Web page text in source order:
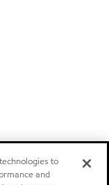
to
and